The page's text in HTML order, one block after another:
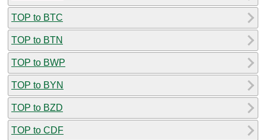
TOP to BTC
TOP to BTN
TOP to BWP
TOP to BYN
TOP to BZD
TOP to CDF